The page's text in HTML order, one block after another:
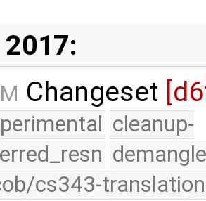
Changeset
cleanup-
cs343-translation